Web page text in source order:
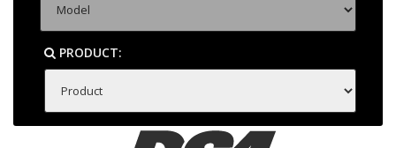
PRODUCT: